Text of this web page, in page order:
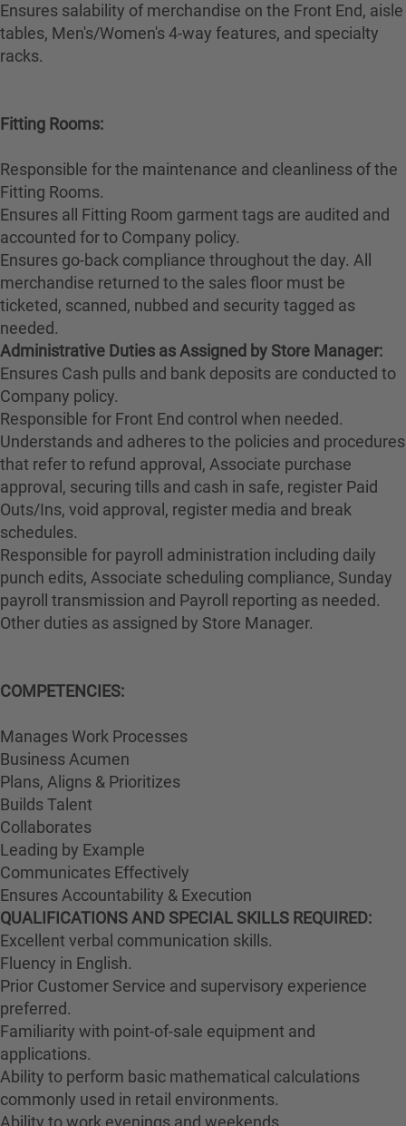
Ensures salability of merchandise on the Front End, aisle
tables, Men's/Women's 4-way features, and specialty
racks.
Fitting Rooms:
Responsible for the maintenance and cleanliness of the
Fitting Rooms.
Ensures all Fitting Room garment tags are audited and
accounted for to Company policy.
Ensures go-back compliance throughout the day. All
merchandise returned to the sales floor must be
ticketed, scanned, nubbed and security tagged as
needed.
Administrative Duties as Assigned by Store Manager:
Ensures Cash pulls and bank deposits are conducted to
Company policy.
Responsible for Front End control when needed.
Understands and adheres to the policies and procedures
that refer to refund approval, Associate purchase
approval, securing tills and cash in safe, register Paid
Outs/Ins, void approval, register media and break
schedules.
Responsible for payroll administration including daily
punch edits, Associate scheduling compliance, Sunday
payroll transmission and Payroll reporting as needed.
Other duties as assigned by Store Manager.
COMPETENCIES:
Manages Work Processes
Business Acumen
Plans, Aligns & Prioritizes
Builds Talent
Collaborates
Leading by Example
Communicates Effectively
Ensures Accountability & Execution
QUALIFICATIONS AND SPECIAL SKILLS REQUIRED:
Excellent verbal communication skills.
Fluency in English.
Prior Customer Service and supervisory experience
preferred.
Familiarity with point-of-sale equipment and
applications.
Ability to perform basic mathematical calculations
commonly used in retail environments.
Ability to work evenings and weekends.